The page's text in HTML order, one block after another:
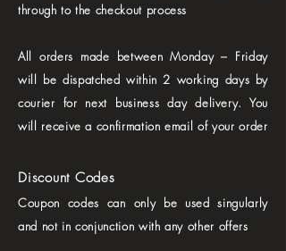
through to the checkout process
All orders made between Monday – Friday
will be dispatched within 2 working days by
courier for next business day delivery. You
will receive a confirmation email of your order
Discount Codes
Coupon codes can only be used singularly
and not in conjunction with any other offers